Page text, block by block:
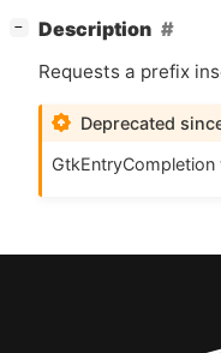
− Description
Requests a prefix
Deprecated